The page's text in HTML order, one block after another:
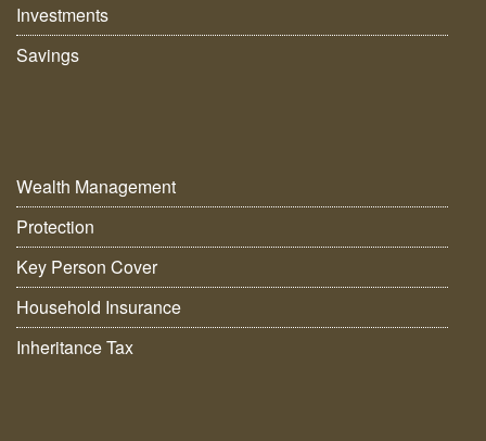
Investments
Savings
Wealth Management
Protection
Key Person Cover
Household Insurance
Inheritance Tax